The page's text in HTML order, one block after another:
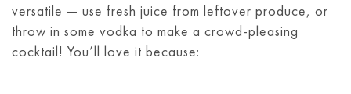
versatile — use fresh juice from leftover produce, or
throw in some vodka to make a crowd-pleasing
cocktail! You’ll love it because: